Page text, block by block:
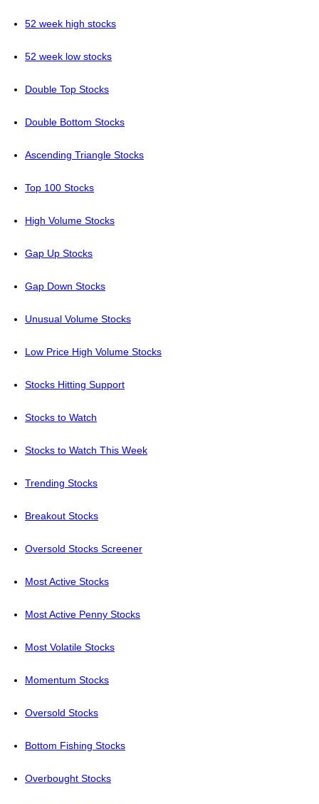
52 week high stocks
52 week low stocks
Double Top Stocks
Double Bottom Stocks
Ascending Triangle Stocks
Top 100 Stocks
High Volume Stocks
Gap Up Stocks
Gap Down Stocks
Unusual Volume Stocks
Low Price High Volume Stocks
Stocks Hitting Support
Stocks to Watch
Stocks to Watch This Week
Trending Stocks
Breakout Stocks
Oversold Stocks Screener
Most Active Stocks
Most Active Penny Stocks
Most Volatile Stocks
Momentum Stocks
Oversold Stocks
Bottom Fishing Stocks
Overbought Stocks